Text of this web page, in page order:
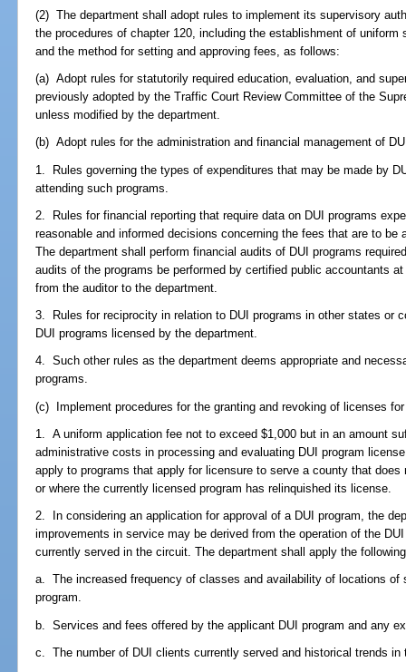
(2) The department shall adopt rules to implement its supervisory
the procedures of chapter 120, including the establishment of uniform
and the method for setting and approving fees, as follows:
(a) Adopt rules for statutorily required education, evaluation, and
previously adopted by the Traffic Court Review Committee of the
unless modified by the department.
(b) Adopt rules for the administration and financial management of
1. Rules governing the types of expenditures that may be made by
attending such programs.
2. Rules for financial reporting that require data on DUI programs
reasonable and informed decisions concerning the fees that are to be
The department shall perform financial audits of DUI programs
audits of the programs be performed by certified public accountants
from the auditor to the department.
3. Rules for reciprocity in relation to DUI programs in other states or
DUI programs licensed by the department.
4. Such other rules as the department deems appropriate and
programs.
(c) Implement procedures for the granting and revoking of licenses
1. A uniform application fee not to exceed $1,000 but in an amount
administrative costs in processing and evaluating DUI program
apply to programs that apply for licensure to serve a county that
or where the currently licensed program has relinquished its license.
2. In considering an application for approval of a DUI program, the
improvements in service may be derived from the operation of the
currently served in the circuit. The department shall apply the
a. The increased frequency of classes and availability of locations of
program.
b. Services and fees offered by the applicant DUI program and any
c. The number of DUI clients currently served and historical trends